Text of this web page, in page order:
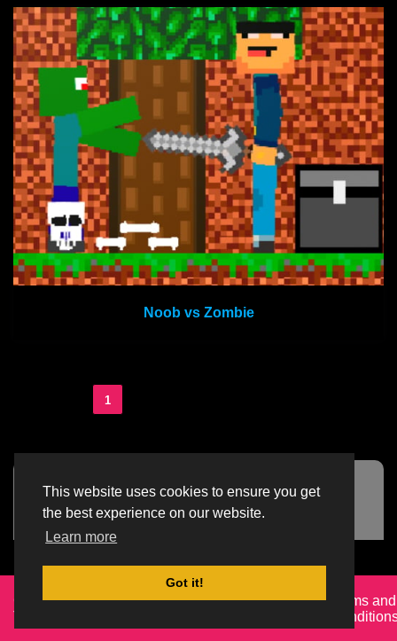
This website uses cookies to ensure you get
the best experience on our website.
Learn more
Got it!
Noob vs Zombie
1
Advertisement Adsense
Created By
TemplatesRiver
Home About DMCA
privacy
Terms and